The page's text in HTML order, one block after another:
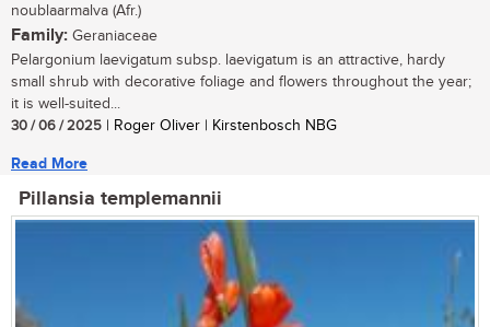
noublaarmalva (Afr.)
Family: Geraniaceae
Pelargonium laevigatum subsp. laevigatum is an attractive, hardy
small shrub with decorative foliage and flowers throughout the year;
it is well-suited...
30 / 06 / 2025 | Roger Oliver | Kirstenbosch NBG
Read More
Pillansia templemannii